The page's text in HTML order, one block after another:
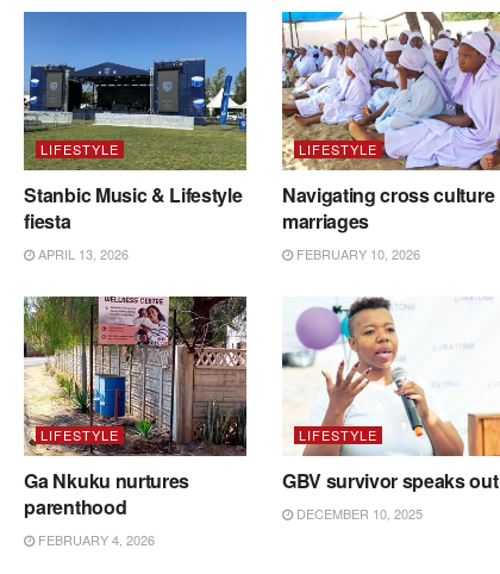
LIFESTYLE
Stanbic Music & Lifestyle
fiesta
APRIL 13, 2026
LIFESTYLE
Navigating cross culture
marriages
FEBRUARY 10, 2026
LIFESTYLE
Ga Nkuku nurtures
parenthood
FEBRUARY 4, 2026
LIFESTYLE
GBV survivor speaks out
DECEMBER 10, 2025